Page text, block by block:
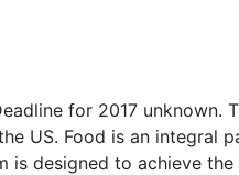
for 2017
US. Food is an
is designed to achieve